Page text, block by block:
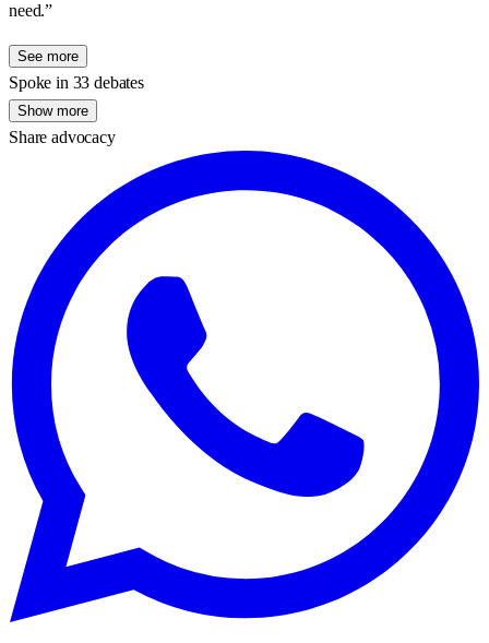
need.”
See more
Spoke in 33 debates
Show more
Share advocacy